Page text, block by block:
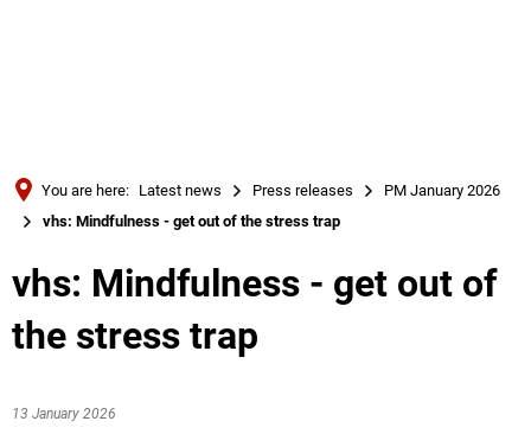
Русский
You are here: Latest news Press releases
PM January 2026
vhs: Mindfulness - get out of the stress trap
vhs: Mindfulness - get out of
the stress trap
13 January 2026